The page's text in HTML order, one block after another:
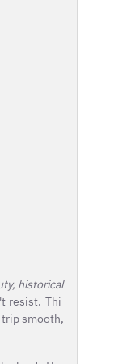
historical
resist. Thi
trip smooth,